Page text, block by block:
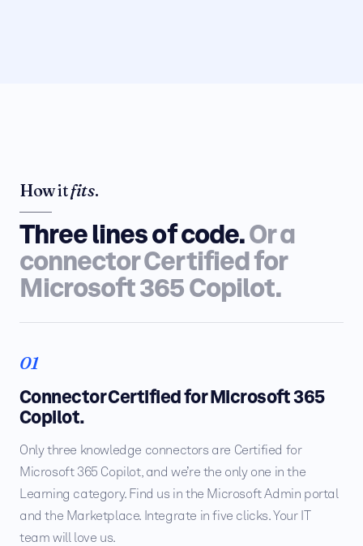
How itfits.
Three lines of code.Or a
connector Certified for
Microsoft 365 Copilot.
01
Connector Certified for Microsoft 365
Copilot.
Only three knowledge connectors are Certified for
Microsoft 365 Copilot, and we’re the only one in the
Learning category. Find us in the Microsoft Admin portal
and the Marketplace. Integrate in five clicks. Your IT
team will love us.